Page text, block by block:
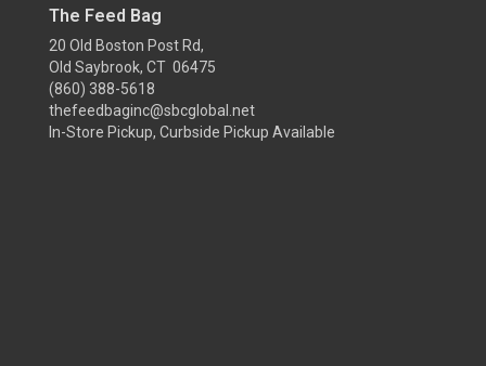
The Feed Bag
20 Old Boston Post Rd,
Old Saybrook, CT 06475
(860) 388-5618
thefeedbaginc@sbcglobal.net
In-Store Pickup, Curbside Pickup Available